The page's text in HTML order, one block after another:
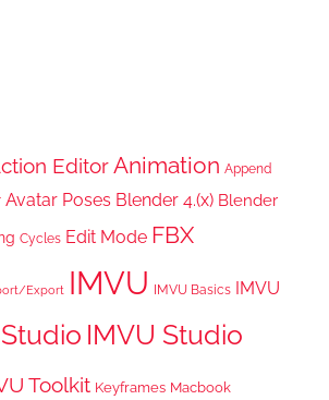
EditorAnimation Append
Avatar Poses Blender 4.(x) Blender
Cycles Edit Mode FBX
Export IMVU IMVU Basics IMVU
IMVU Studio
Toolkit Keyframes Macbook